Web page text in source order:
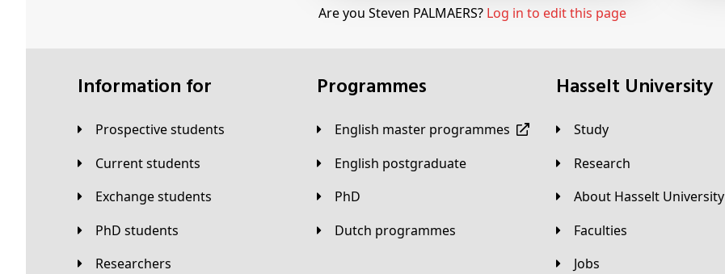
Are you Steven PALMAERS? Log in to edit this page
Information for
Prospective students
Current students
Exchange students
PhD students
Researchers
Programmes
English master programmes
English postgraduate
PhD
Dutch programmes
Hasselt University
Study
Research
About Hasselt University
Faculties
Jobs